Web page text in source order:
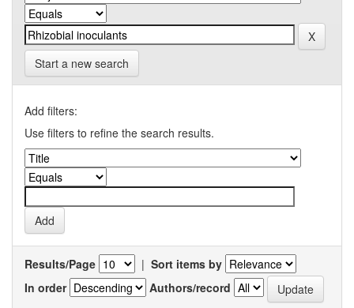
Start a new search
Add filters:
Use filters to refine the search results.
Results/Page | Sort items by
In order
Authors/record